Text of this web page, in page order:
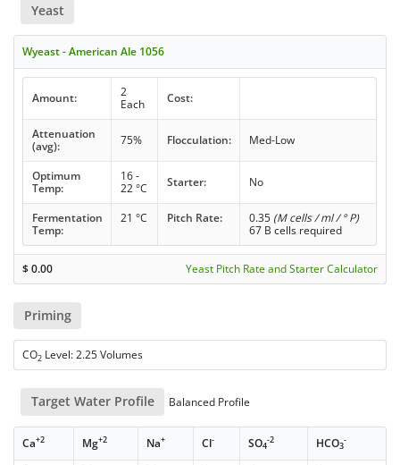
Yeast
Wyeast - American Ale 1056
Amount:
2
Each
Cost:
Attenuation
(avg):
75% Flocculation: Med-Low
Optimum
Temp:
16 -
22 °C
Starter: No
Fermentation
Temp:
21 °C Pitch Rate: 0.35 (M cells / ml / ° P)
67 B cells required
$0.00 Yeast Pitch Rate and Starter Calculator
Priming
CO2 Level: 2.25 Volumes
Target Water Profile Balanced Profile
Ca+2 Mg+2 Na+ Cl- SO4
-2 HCO3
-